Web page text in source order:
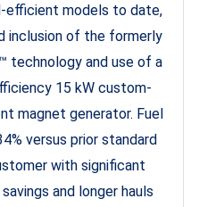
efficient models to date,
inclusion of the formerly
technology and use of a
15 kW custom-
magnet generator. Fuel
versus prior standard
with significant
and longer hauls